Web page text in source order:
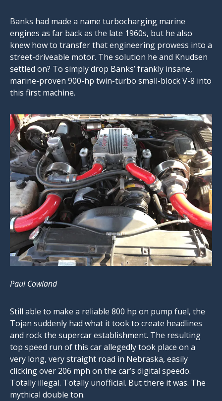
Banks had made a name turbocharging marine
engines as far back as the late 1960s, but he also
knew how to transfer that engineering prowess into a
street-driveable motor. The solution he and Knudsen
settled on? To simply drop Banks’ frankly insane,
marine-proven 900-hp twin-turbo small-block V-8 into
this first machine.
Paul Cowland
Still able to make a reliable 800 hp on pump fuel, the
Tojan suddenly had what it took to create headlines
and rock the supercar establishment. The resulting
top speed run of this car allegedly took place on a
very long, very straight road in Nebraska, easily
clicking over 206 mph on the car’s digital speedo.
Totally illegal. Totally unofficial. But there it was. The
mythical double ton.